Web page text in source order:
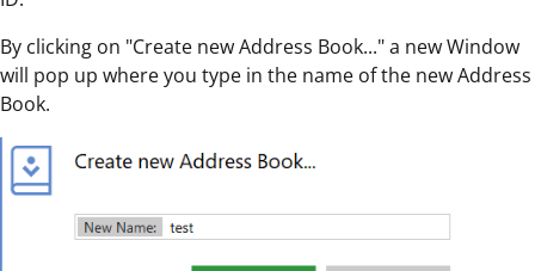
By clicking on "Create new Address Book..." a new Window
will pop up where you type in the name of the new Address
Book.